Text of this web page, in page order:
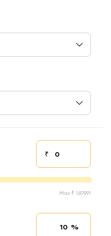
₹Down payment
Max ₹ 1,87,991
Interest rate
%